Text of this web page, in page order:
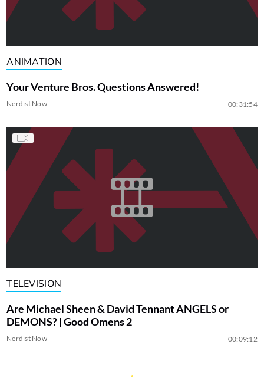
ANIMATION
Your Venture Bros. Questions Answered!
Nerdist Now 00:31:54
TELEVISION
Are Michael Sheen & David Tennant ANGELS or
DEMONS? | Good Omens 2
Nerdist Now 00:09:12